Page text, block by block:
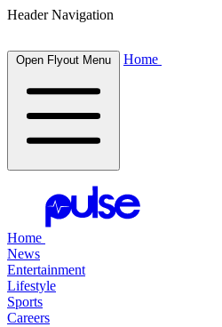
Header Navigation
Open Flyout Menu Home
Home
News
Entertainment
Lifestyle
Sports
Careers